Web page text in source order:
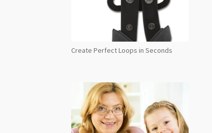
Create Perfect Loops in Seconds